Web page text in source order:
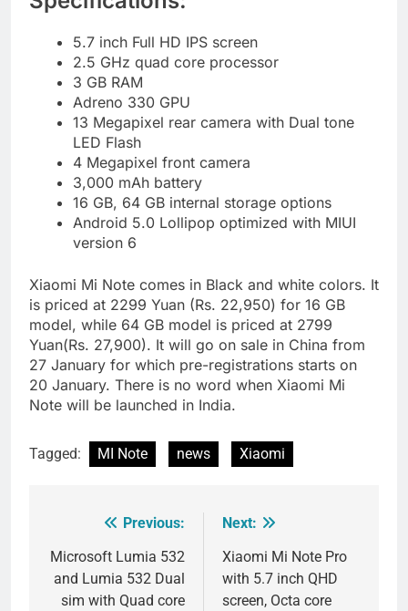
5.7 inch Full HD IPS screen
2.5 GHz quad core processor
3 GB RAM
Adreno 330 GPU
13 Megapixel rear camera with Dual tone
LED Flash
4 Megapixel front camera
3,000 mAh battery
16 GB, 64 GB internal storage options
Android 5.0 Lollipop optimized with MIUI
version 6
Xiaomi Mi Note comes in Black and white colors. It
is priced at 2299 Yuan (Rs. 22,950) for 16 GB
model, while 64 GB model is priced at 2799
Yuan(Rs. 27,900). It will go on sale in China from
27 January for which pre-registrations starts on
20 January. There is no word when Xiaomi Mi
Note will be launched in India.
Tagged: MI Note news Xiaomi
navigation
Previous:
Microsoft Lumia 532
and Lumia 532 Dual
sim with Quad core
Next:
Xiaomi Mi Note Pro
with 5.7 inch QHD
screen, Octa core